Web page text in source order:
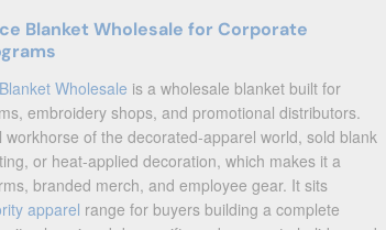
Blanket Wholesale for Corporate
Wholesale is a wholesale blanket built for
embroidery shops, and promotional distributors.
of the decorated-apparel world, sold blank
or heat-applied decoration, which makes it a
branded merch, and employee gear. It sits
apparel range for buyers building a complete